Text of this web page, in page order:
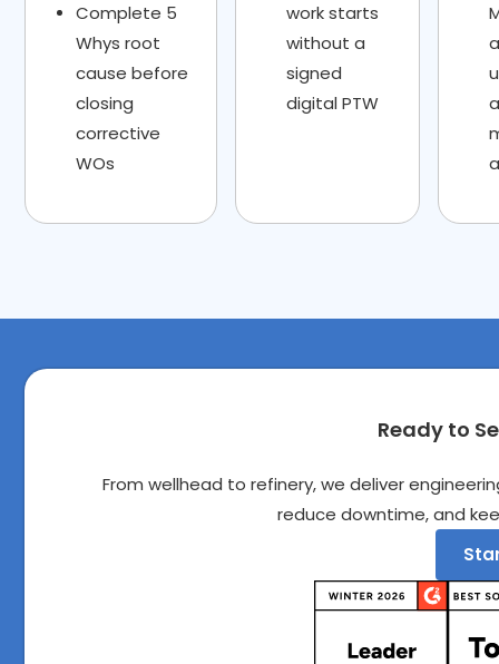
Complete 5
Whys root
cause before
closing
corrective
WOs
work starts
without a
signed
digital PTW
Ready to
From wellhead to refinery, we deliver
reduce downtime, and